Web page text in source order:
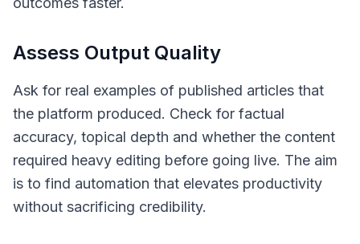
Assess Output Quality
Ask for real examples of published articles that
the platform produced. Check for factual
accuracy, topical depth and whether the content
required heavy editing before going live. The aim
is to find automation that elevates productivity
without sacrificing credibility.